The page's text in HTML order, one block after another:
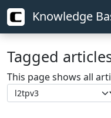
Knowledge
Tagged
This page shows all